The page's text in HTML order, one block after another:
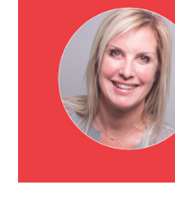
Gen Z
for
Reid Litman
To win in 2026, brands
More→